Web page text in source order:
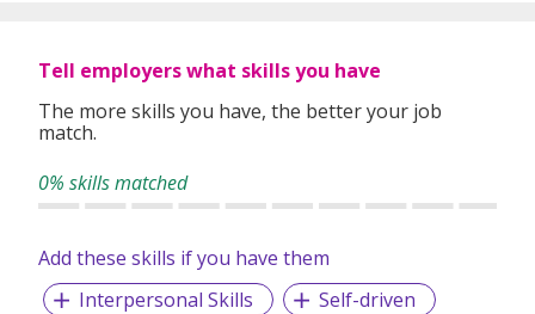
Tell employers what skills you have
The more skills you have, the better your job
match.
0% skills matched
Add these skills if you have them
Interpersonal Skills
Self-driven